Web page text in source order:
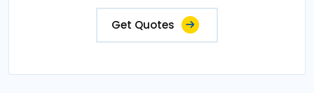
Get Quotes